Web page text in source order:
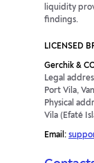
liquidity
findings.
LICENSED
Gerchik &
Legal
Port Vila,
Physical
Vila (Efaté
Email: